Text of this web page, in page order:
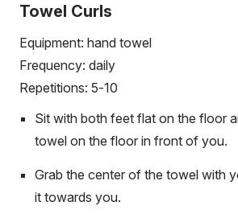
Towel Curls
Equipment: hand towel
Frequency: daily
Repetitions: 5-10
Sit with both feet flat on the floor
towel on the floor in front of you.
Grab the center of the towel with
it towards you.